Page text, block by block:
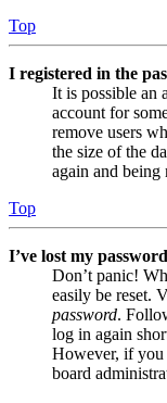
Top
I registered in the
It is possible an
account for
remove users
the size of the
again and being
Top
I’ve lost my
Don’t panic!
easily be reset.
password.
log in again
However, if you
board